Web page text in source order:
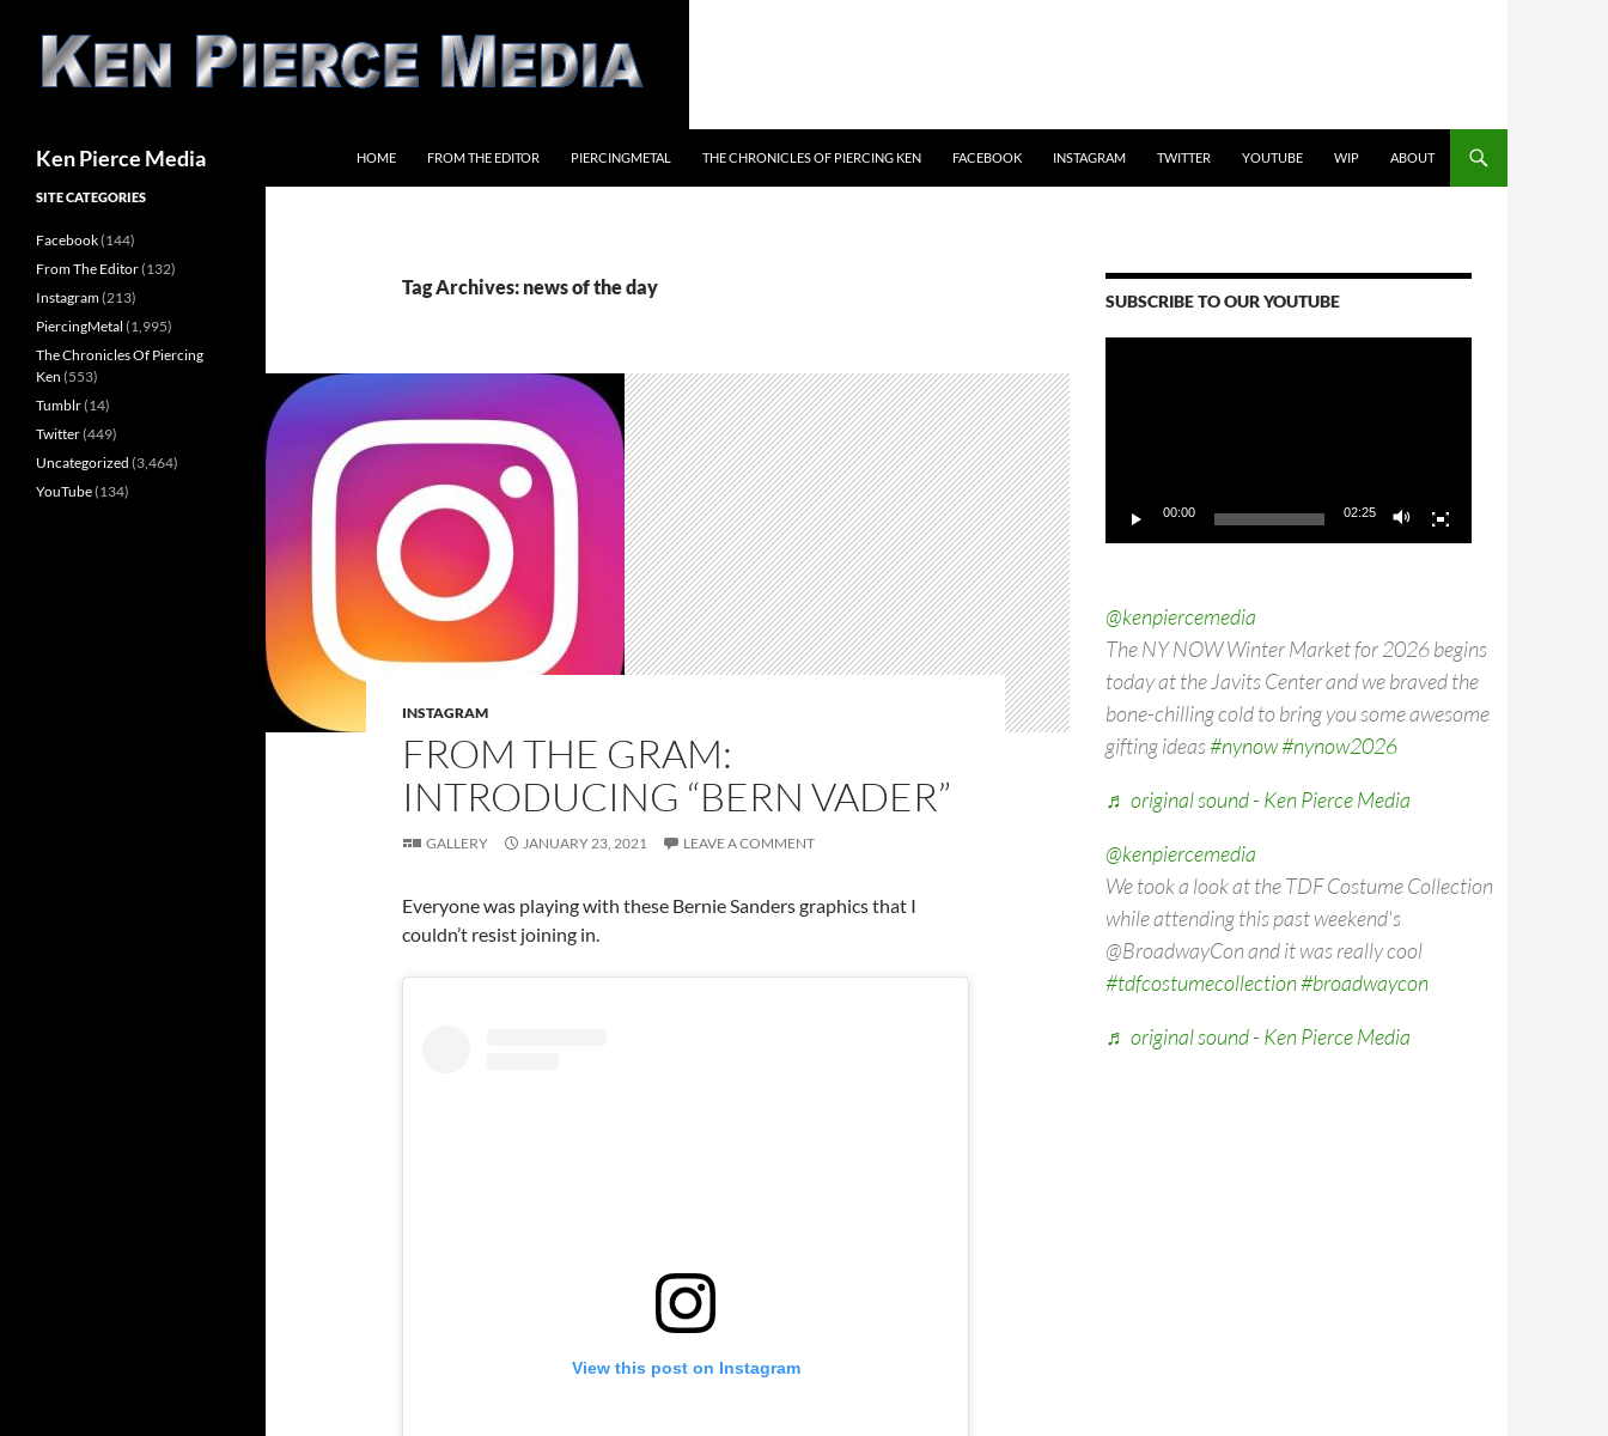
content
Ken Pierce Media HOME FROM THE EDITOR PIERCINGMETAL THE CHRONICLES OF PIERCING KEN FACEBOOK INSTAGRAM TWITTER YOUTUBE WIP ABOUT
Tag Archives: news of the day
INSTAGRAM
FROM THE GRAM:
INTRODUCING “BERN VADER”
GALLERY JANUARY 23, 2021 LEAVE A COMMENT
Everyone was playing with these Bernie Sanders graphics that I
couldn’t resist joining in.
View this post on Instagram
SUBSCRIBE TO OUR YOUTUBE
00:00 02:25
@kenpiercemedia
The NY NOW Winter Market for 2026 begins
today at the Javits Center and we braved the
bone-chilling cold to bring you some awesome
gifting ideas#nynow#nynow2026
♬ original sound - Ken Pierce Media
@kenpiercemedia
We took a look at the TDF Costume Collection
while attending this past weekend's
@BroadwayCon and it was really cool
#tdfcostumecollection#broadwaycon
♬ original sound - Ken Pierce Media
SITE CATEGORIES
Facebook(144)
From The Editor(132)
Instagram(213)
PiercingMetal (1,995)
The Chronicles Of Piercing
Ken (553)
Tumblr(14)
Twitter(449)
Uncategorized (3,464)
YouTube(134)